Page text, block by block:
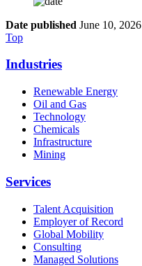
Date published June 10, 2026
Top
Industries
Renewable Energy
Oil and Gas
Technology
Chemicals
Infrastructure
Mining
Services
Talent Acquisition
Employer of Record
Global Mobility
Consulting
Managed Solutions